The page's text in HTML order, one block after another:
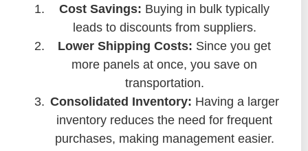
Cost Savings: Buying in bulk typically
leads to discounts from suppliers.
Lower Shipping Costs: Since you get
more panels at once, you save on
transportation.
Consolidated Inventory: Having a larger
inventory reduces the need for frequent
purchases, making management easier.